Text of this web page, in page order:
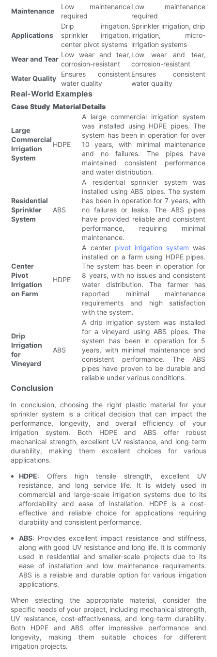
Maintenance
Low maintenance
required
Low maintenance
required
Applications
Drip irrigation,
sprinkler irrigation,
center pivot systems
Sprinkler irrigation, drip
irrigation, micro-
irrigation systems
Wear and Tear
Low wear and tear,
corrosion-resistant
Low wear and tear,
corrosion-resistant
Water Quality
Ensures consistent
water quality
Ensures consistent
water quality
Real-World Examples
Case Study MaterialDetails
Large
Commercial
Irrigation
System
HDPE
A large commercial irrigation system
was installed using HDPE pipes. The
system has been in operation for over
10 years, with minimal maintenance
and no failures. The pipes have
maintained consistent performance
and water distribution.
Residential
Sprinkler
System
ABS
A residential sprinkler system was
installed using ABS pipes. The system
has been in operation for 7 years, with
no failures or leaks. The ABS pipes
have provided reliable and consistent
performance, requiring minimal
maintenance.
Center
Pivot
Irrigation
on Farm
HDPE
A center pivot irrigation system was
installed on a farm using HDPE pipes.
The system has been in operation for
8 years, with no issues and consistent
water distribution. The farmer has
reported minimal maintenance
requirements and high satisfaction
with the system.
Drip
Irrigation
for
Vineyard
ABS
A drip irrigation system was installed
for a vineyard using ABS pipes. The
system has been in operation for 5
years, with minimal maintenance and
consistent performance. The ABS
pipes have proven to be durable and
reliable under various conditions.
Conclusion
In conclusion, choosing the right plastic material for your
sprinkler system is a critical decision that can impact the
performance, longevity, and overall efficiency of your
irrigation system. Both HDPE and ABS offer robust
mechanical strength, excellent UV resistance, and long-term
durability, making them excellent choices for various
applications.
HDPE: Offers high tensile strength, excellent UV
resistance, and long service life. It is widely used in
commercial and large-scale irrigation systems due to its
affordability and ease of installation. HDPE is a cost-
effective and reliable choice for applications requiring
durability and consistent performance.
ABS: Provides excellent impact resistance and stiffness,
along with good UV resistance and long life. It is commonly
used in residential and smaller-scale projects due to its
ease of installation and low maintenance requirements.
ABS is a reliable and durable option for various irrigation
applications.
When selecting the appropriate material, consider the
specific needs of your project, including mechanical strength,
UV resistance, cost-effectiveness, and long-term durability.
Both HDPE and ABS offer impressive performance and
longevity, making them suitable choices for different
irrigation projects.